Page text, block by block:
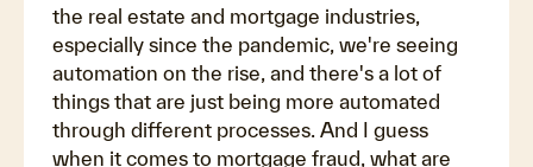
the real estate and mortgage industries,
especially since the pandemic, we're seeing
automation on the rise, and there's a lot of
things that are just being more automated
through different processes. And I guess
when it comes to mortgage fraud, what are